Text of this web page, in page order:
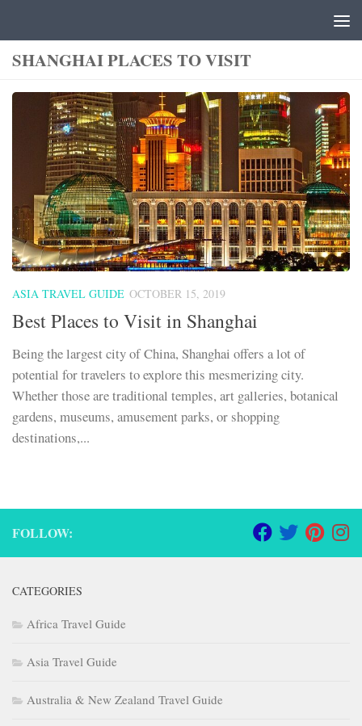
SHANGHAI PLACES TO VISIT
ASIA TRAVEL GUIDE OCTOBER 15, 2019
Best Places to Visit in Shanghai
Being the largest city of China, Shanghai offers a lot of
potential for travelers to explore this mesmerizing city.
Whether those are traditional temples, art galleries, botanical
gardens, museums, amusement parks, or shopping
destinations,...
FOLLOW:
CATEGORIES
Africa Travel Guide
Asia Travel Guide
Australia & New Zealand Travel Guide